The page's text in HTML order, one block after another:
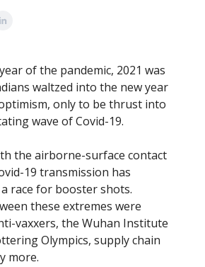
of the pandemic, 2021 was
waltzed into the new year
only to be thrust into
wave of Covid-19.
the airborne-surface contact
19 transmission has
race for booster shots.
these extremes were
vaxxers, the Wuhan Institute
Olympics, supply chain
more.